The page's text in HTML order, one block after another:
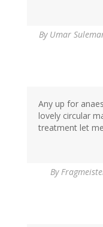
By Umar
Any up for
lovely circular
treatment let
By